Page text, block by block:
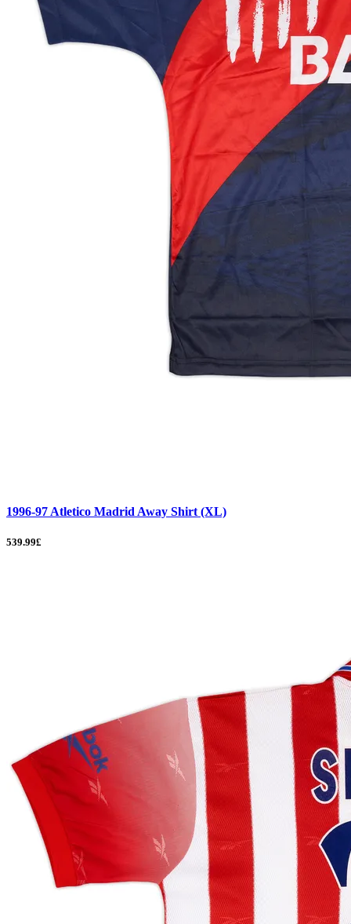
1996-97 Atletico Madrid Away Shirt (XL)
539.99£